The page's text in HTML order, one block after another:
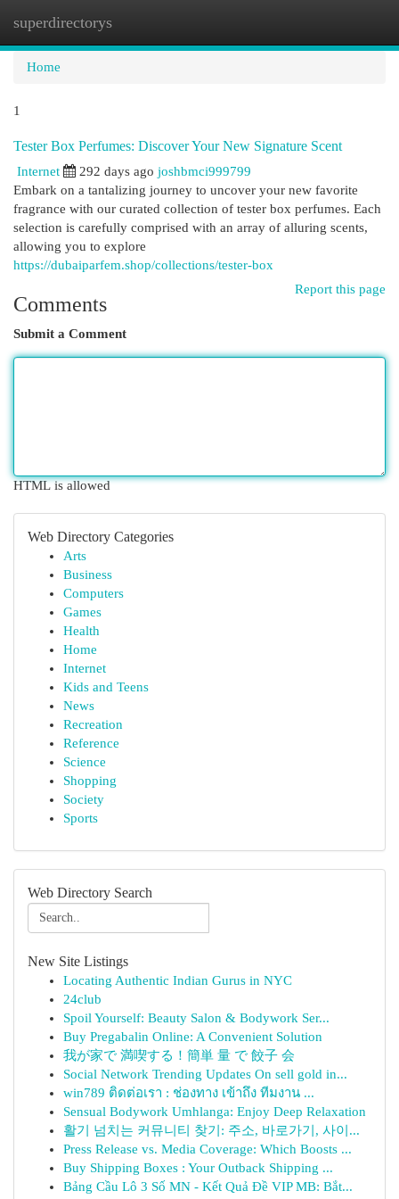
superdirectorys
Home
1
Tester Box Perfumes: Discover Your New Signature Scent
Internet 292 days ago joshbmci999799
Embark on a tantalizing journey to uncover your new favorite
fragrance with our curated collection of tester box perfumes. Each
selection is carefully comprised with an array of alluring scents,
allowing you to explore
https://dubaiparfem.shop/collections/tester-box
Report this page
Comments
Submit a Comment
HTML is allowed
Web Directory Categories
Arts
Business
Computers
Games
Health
Home
Internet
Kids and Teens
News
Recreation
Reference
Science
Shopping
Society
Sports
Web Directory Search
New Site Listings
Locating Authentic Indian Gurus in NYC
24club
Spoil Yourself: Beauty Salon & Bodywork Ser...
Buy Pregabalin Online: A Convenient Solution
我が家で 満喫する！簡単 量 で 餃子 会
Social Network Trending Updates On sell gold in...
win789 ติดต่อเรา : ช่องทาง เข้าถึง ทีมงาน ...
Sensual Bodywork Umhlanga: Enjoy Deep Relaxation
활기 넘치는 커뮤니티 찾기: 주소, 바로가기, 사이...
Press Release vs. Media Coverage: Which Boosts ...
Buy Shipping Boxes : Your Outback Shipping ...
Bảng Cầu Lô 3 Số MN - Kết Quả Đề VIP MB: Bắt...